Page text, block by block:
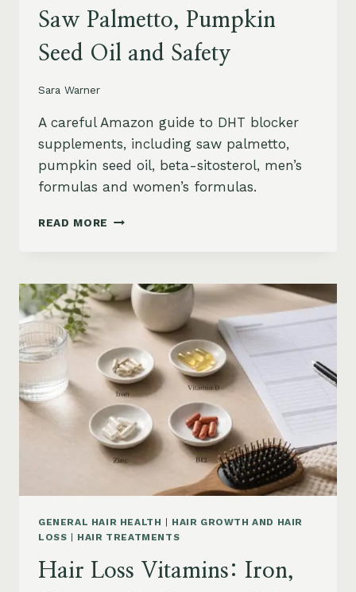
Saw Palmetto, Pumpkin
Seed Oil and Safety
Sara Warner
A careful Amazon guide to DHT blocker
supplements, including saw palmetto,
pumpkin seed oil, beta-sitosterol, men’s
formulas and women’s formulas.
READ MORE DHT
HAIR
LOSS
ON
AMAZON:
SAW
PALMETTO,
PUMPKIN
SEED
OIL
AND
SAFETY
GENERAL HAIR HEALTH | HAIR GROWTH AND HAIR
LOSS | HAIR TREATMENTS
Hair Loss Vitamins: Iron,